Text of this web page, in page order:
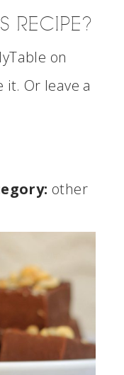
RECIPE?
on
it. Or leave a
other